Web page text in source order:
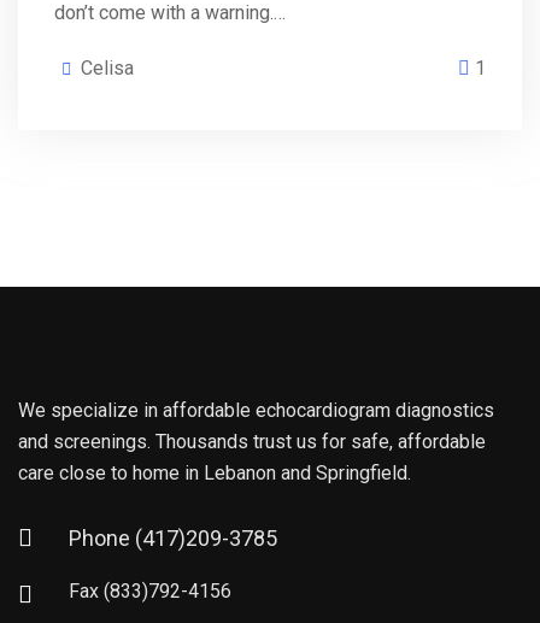
don’t come with a warning.…
Celisa 1
We specialize in affordable echocardiogram diagnostics
and screenings. Thousands trust us for safe, affordable
care close to home in Lebanon and Springfield.
Phone (417)209-3785
Fax (833)792-4156